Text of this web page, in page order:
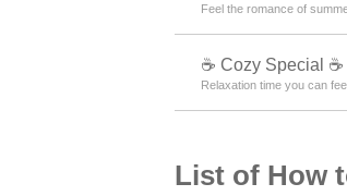
Feel the romance of
☕ Cozy Special ☕
Relaxation time you can
List of How